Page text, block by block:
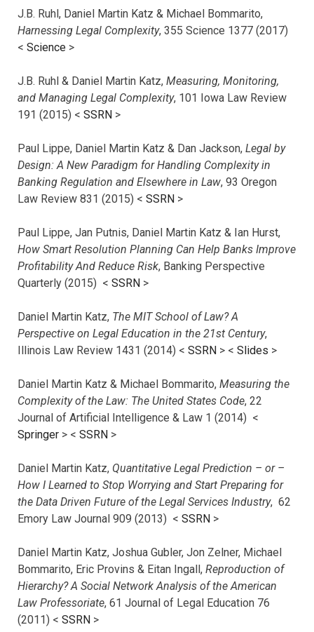
J.B. Ruhl, Daniel Martin Katz & Michael Bommarito,
Harnessing Legal Complexity, 355 Science 1377 (2017)
< Science >
J.B. Ruhl & Daniel Martin Katz, Measuring, Monitoring,
and Managing Legal Complexity, 101 Iowa Law Review
191 (2015) < SSRN >
Paul Lippe, Daniel Martin Katz & Dan Jackson, Legal by
Design: A New Paradigm for Handling Complexity in
Banking Regulation and Elsewhere in Law, 93 Oregon
Law Review 831 (2015) < SSRN >
Paul Lippe, Jan Putnis, Daniel Martin Katz & Ian Hurst,
How Smart Resolution Planning Can Help Banks Improve
Profitability And Reduce Risk, Banking Perspective
Quarterly (2015) < SSRN >
Daniel Martin Katz, The MIT School of Law? A
Perspective on Legal Education in the 21st Century,
Illinois Law Review 1431 (2014) < SSRN > < Slides >
Daniel Martin Katz & Michael Bommarito, Measuring the
Complexity of the Law: The United States Code, 22
Journal of Artificial Intelligence & Law 1 (2014) <
Springer > < SSRN >
Daniel Martin Katz, Quantitative Legal Prediction – or –
How I Learned to Stop Worrying and Start Preparing for
the Data Driven Future of the Legal Services Industry, 62
Emory Law Journal 909 (2013) < SSRN >
Daniel Martin Katz, Joshua Gubler, Jon Zelner, Michael
Bommarito, Eric Provins & Eitan Ingall, Reproduction of
Hierarchy? A Social Network Analysis of the American
Law Professoriate, 61 Journal of Legal Education 76
(2011) < SSRN >